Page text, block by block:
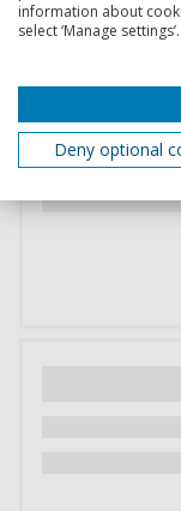
information about
select ‘Manage settings’.
Deny optional